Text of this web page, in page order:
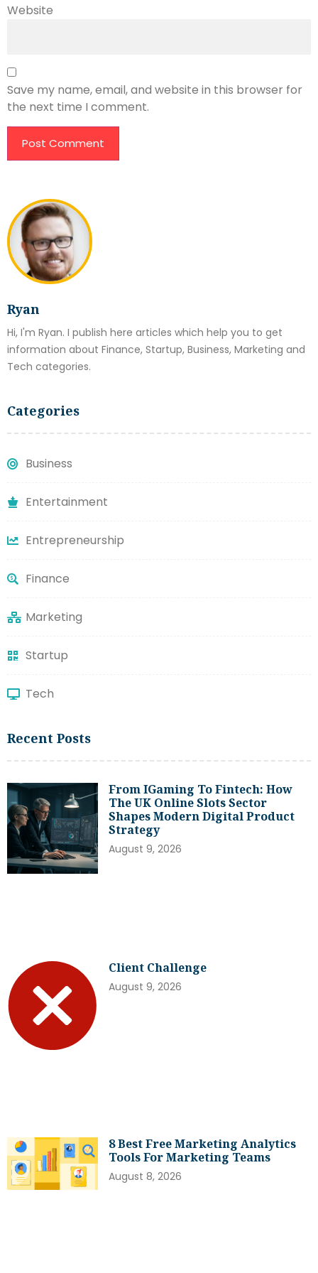
Ryan
Hi, I'm Ryan. I publish here articles which help you to get
information about Finance, Startup, Business, Marketing and
Tech categories.
Categories
Business
Entertainment
Entrepreneurship
Finance
Marketing
Startup
Tech
Recent Posts
From IGaming To Fintech: How
The UK Online Slots Sector
Shapes Modern Digital Product
Strategy
August 9, 2026
Client Challenge
August 9, 2026
8 Best Free Marketing Analytics
Tools For Marketing Teams
August 8, 2026
Website
Save my name, email, and website in this browser for
the next time I comment.